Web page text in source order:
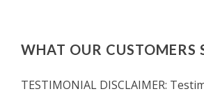
WHAT OUR CUSTOMERS
TESTIMONIAL DISCLAIMER: